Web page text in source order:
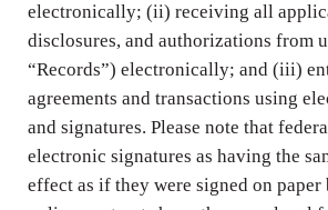
electronically; (ii) receiving all
disclosures, and authorizations from
“Records”) electronically; and (iii)
agreements and transactions using
and signatures. Please note that
electronic signatures as having the
effect as if they were signed on paper